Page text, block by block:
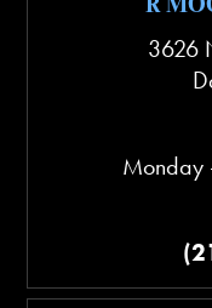
3626
Monday